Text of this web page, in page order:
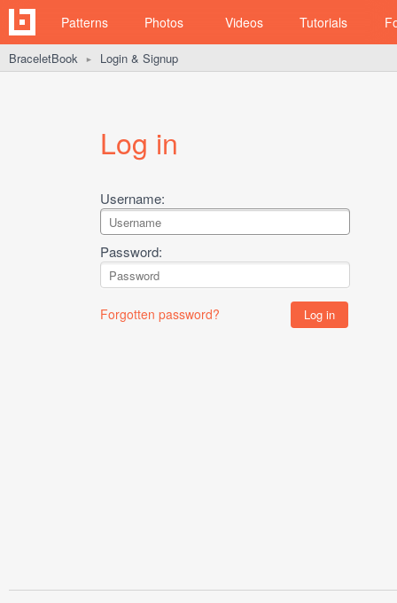
Patterns Photos Videos Tutorials
BraceletBook ► Login & Signup
Log in
Username:
Password:
Forgotten password?